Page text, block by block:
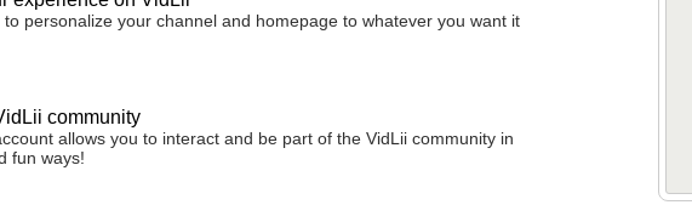
to personalize your channel and homepage to whatever you want it
community
allows you to interact and be part of the VidLii community in
fun ways!